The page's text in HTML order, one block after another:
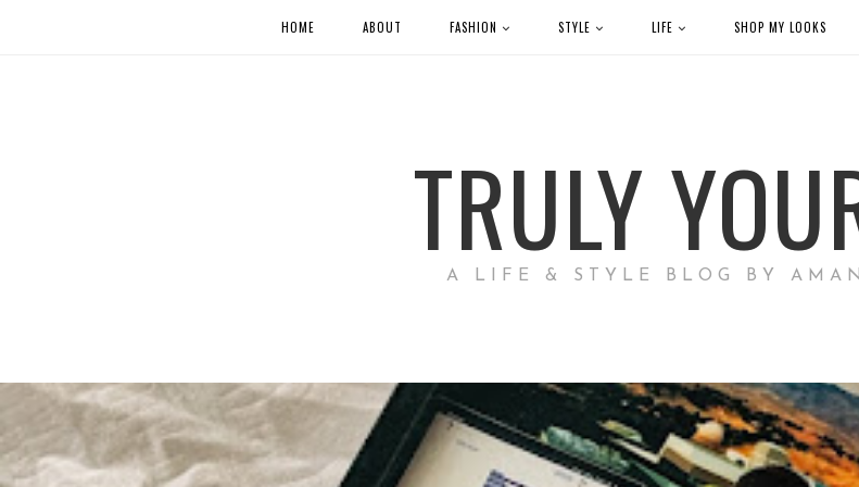
HOME ABOUT FASHION STYLE LIFE SHOP MY LOOKS
TRULY
A LIFE & STYLE BLOG BY